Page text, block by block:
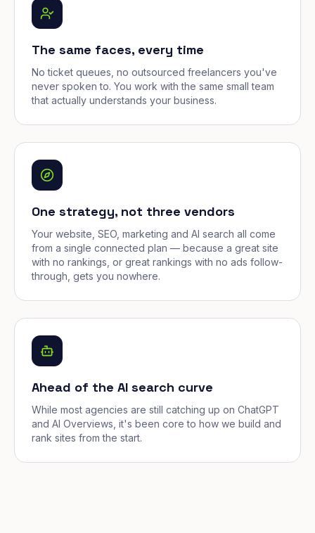
The same faces, every time
No ticket queues, no outsourced freelancers you've
never spoken to. You work with the same small team
that actually understands your business.
One strategy, not three vendors
Your website, SEO, marketing and AI search all come
from a single connected plan — because a great site
with no rankings, or great rankings with no ads follow-
through, gets you nowhere.
Ahead of the AI search curve
While most agencies are still catching up on ChatGPT
and AI Overviews, it's been core to how we build and
rank sites from the start.